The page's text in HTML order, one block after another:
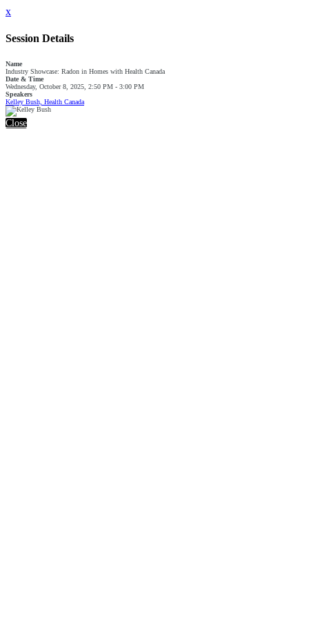
x
Session Details
Name
Industry Showcase: Radon in Homes with Health Canada
Date & Time
Wednesday, October 8, 2025, 2:50 PM - 3:00 PM
Speakers
Kelley Bush, Health Canada
Close